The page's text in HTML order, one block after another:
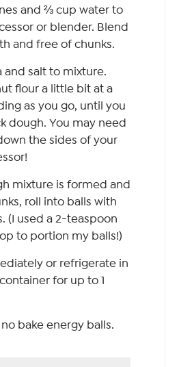
and ⅔ cup water to
or blender. Blend
and free of chunks.
and salt to mixture.
flour a little bit at a
as you go, until you
dough. You may need
the sides of your
mixture is formed and
roll into balls with
(I used a 2-teaspoon
to portion my balls!)
or refrigerate in
for up to 1
bake energy balls.